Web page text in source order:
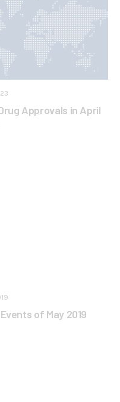
Approvals in April
of May 2019